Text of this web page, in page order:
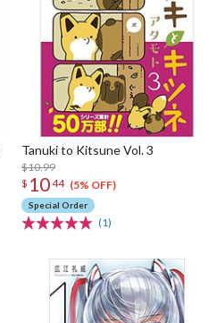
Tanuki to Kitsune Vol. 3
$10.99
$ 1044 (5% OFF)
Special Order
(1)